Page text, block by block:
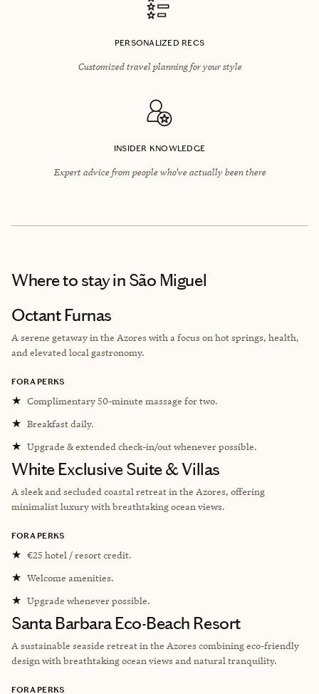
PERSONALIZED RECS
Customized travel planning for your style
INSIDER KNOWLEDGE
Expert advice from people who’ve actually been there
Where to stayin São Miguel
Octant Furnas
A serene getaway in the Azores with a focus on hot springs, health,
and elevated local gastronomy.
FORA PERKS
★ Complimentary 50-minute massage for two.
★ Breakfast daily.
★ Upgrade & extended check-in/out whenever possible.
White Exclusive Suite & Villas
A sleek and secluded coastal retreat in the Azores, offering
minimalist luxury with breathtaking ocean views.
FORA PERKS
★ €25 hotel / resort credit.
★ Welcome amenities.
★ Upgrade whenever possible.
Santa Barbara Eco-Beach Resort
A sustainable seaside retreat in the Azores combining eco-friendly
design with breathtaking ocean views and natural tranquility.
FORA PERKS